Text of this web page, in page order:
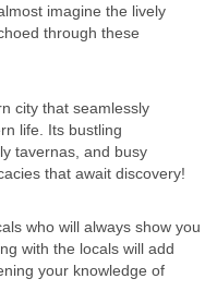
imagine the lively
through these
city that seamlessly
life. Its bustling
tavernas, and busy
that await discovery!
who will always show you
with the locals will add
your knowledge of